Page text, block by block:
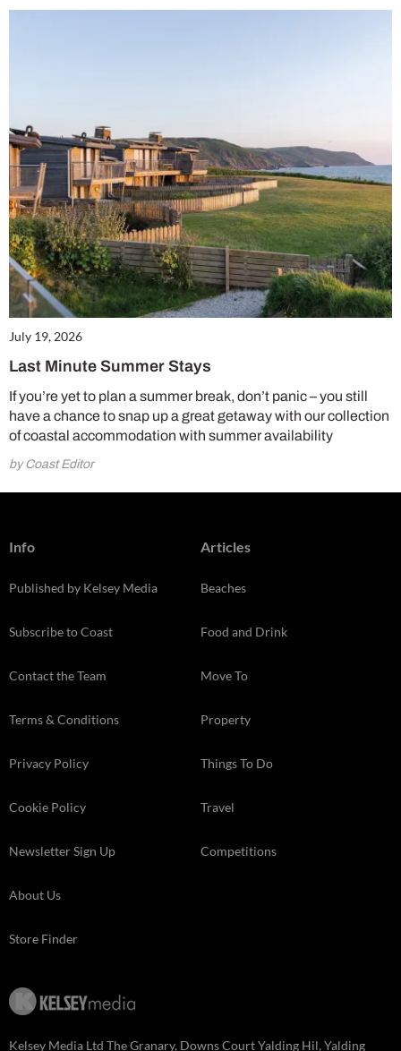
July 19, 2026
Last Minute Summer Stays
If you’re yet to plan a summer break, don’t panic – you still
have a chance to snap up a great getaway with our collection
of coastal accommodation with summer availability
by Coast Editor
Info
Published by Kelsey Media
Subscribe to Coast
Contact the Team
Terms & Conditions
Privacy Policy
Cookie Policy
Newsletter Sign Up
About Us
Store Finder
Articles
Beaches
Food and Drink
Move To
Property
Things To Do
Travel
Competitions
Kelsey Media Ltd The Granary, Downs Court Yalding Hil, Yalding